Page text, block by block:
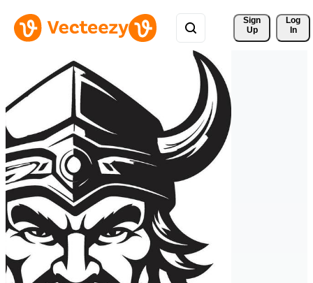
Sign
Up
Log
In